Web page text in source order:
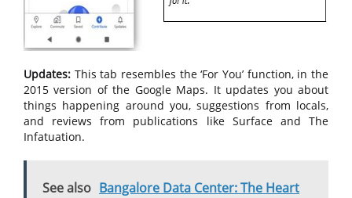
Updates: This tab resembles the ‘For You’ function, in the
2015 version of the Google Maps. It updates you about
things happening around you, suggestions from locals,
and reviews from publications like Surface and The
Infatuation.
See also Bangalore Data Center: The Heart